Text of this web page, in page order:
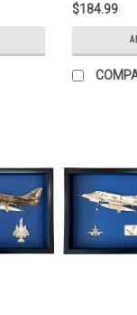
$184.99